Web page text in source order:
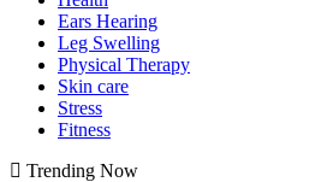
Ears Hearing
Leg Swelling
Physical Therapy
Skin care
Stress
Fitness
Trending Now